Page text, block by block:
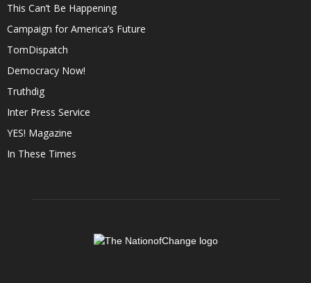
This Can’t Be Happening
Campaign for America’s Future
TomDispatch
Democracy Now!
Truthdig
Inter Press Service
YES! Magazine
In These Times